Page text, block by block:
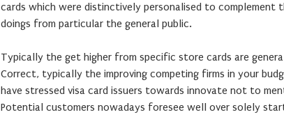
cards which were distinctively personalised to
doings from particular the general public.
Typically the get higher from specific store cards are
Correct, typically the improving competing firms in your
have stressed visa card issuers towards innovate not to
Potential customers nowadays foresee well over solely